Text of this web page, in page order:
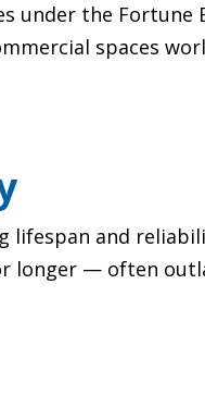
under the Fortune
spaces
lifespan and
longer — often